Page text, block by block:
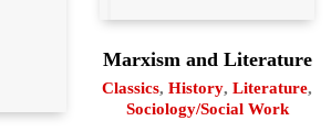
Marxism and Literature
Classics, History, Literature,
Sociology/Social Work